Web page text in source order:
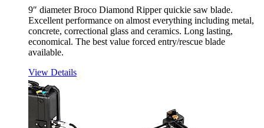
9″ diameter Broco Diamond Ripper quickie saw blade.
Excellent performance on almost everything including metal,
concrete, correctional glass and ceramics. Long lasting,
economical. The best value forced entry/rescue blade
available.
View Details